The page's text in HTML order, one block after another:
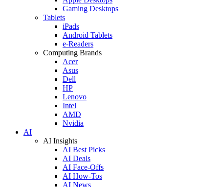
Gaming Desktops
Tablets
iPads
Android Tablets
e-Readers
Computing Brands
Acer
Asus
Dell
HP
Lenovo
Intel
AMD
Nvidia
AI
AI Insights
AI Best Picks
AI Deals
AI Face-Offs
AI How-Tos
AI News